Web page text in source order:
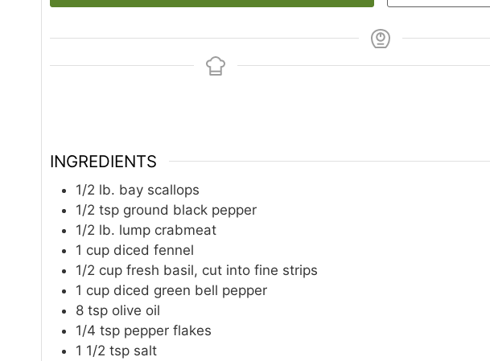
INGREDIENTS
1/2 lb. bay scallops
1/2 tsp ground black pepper
1/2 lb. lump crabmeat
1 cup diced fennel
1/2 cup fresh basil, cut into fine strips
1 cup diced green bell pepper
8 tsp olive oil
1/4 tsp pepper flakes
1 1/2 tsp salt